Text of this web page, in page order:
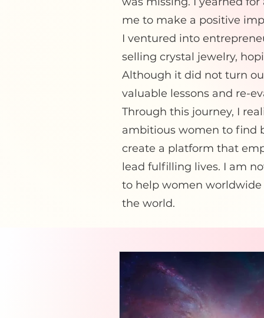
me to make a positive
I ventured into
selling crystal jewelry,
Although it did not turn
valuable lessons and re-
Through this journey, I
ambitious women to find
create a platform that
lead fulfilling lives. I am
to help women
the world.